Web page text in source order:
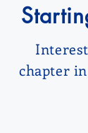
chapter